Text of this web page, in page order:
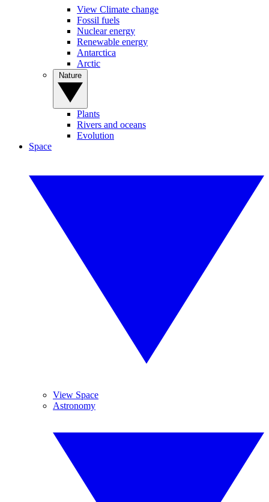
View Climate change
Fossil fuels
Nuclear energy
Renewable energy
Antarctica
Arctic
Plants
Rivers and oceans
Evolution
Space
View Space
Astronomy